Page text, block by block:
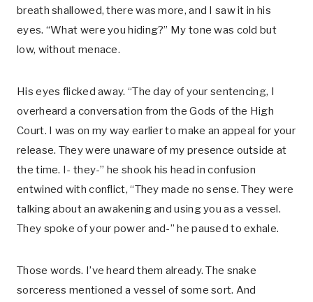
breath shallowed, there was more, and I saw it in his
eyes. “What were you hiding?” My tone was cold but
low, without menace.
His eyes flicked away. “The day of your sentencing, I
overheard a conversation from the Gods of the High
Court. I was on my way earlier to make an appeal for your
release. They were unaware of my presence outside at
the time. I- they-” he shook his head in confusion
entwined with conflict, “They made no sense. They were
talking about an awakening and using you as a vessel.
They spoke of your power and-” he paused to exhale.
Those words. I’ve heard them already. The snake
sorceress mentioned a vessel of some sort. And